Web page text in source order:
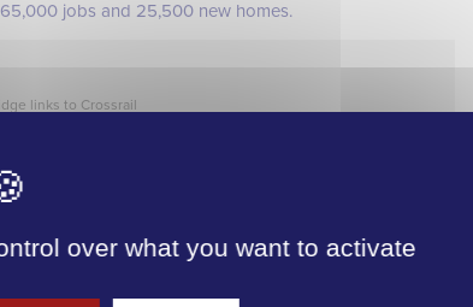
jobs and 25,500 new homes.
links to Crossrail
again less than the original budget estimates of up to
roof inspired by the site’s industrial heritage.
box, with twin tunnels taking high-speed trains east to
over what you want to activate